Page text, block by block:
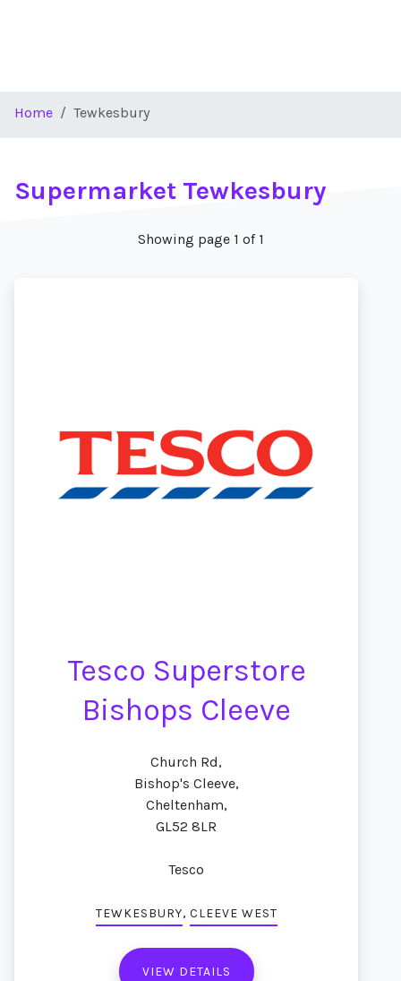
Home Tewkesbury
Supermarket Tewkesbury
Showing page 1 of 1
Tesco Superstore
Bishops Cleeve
Church Rd,
Bishop's Cleeve,
Cheltenham,
GL52 8LR
Tesco
TEWKESBURY, CLEEVE WEST
VIEW DETAILS